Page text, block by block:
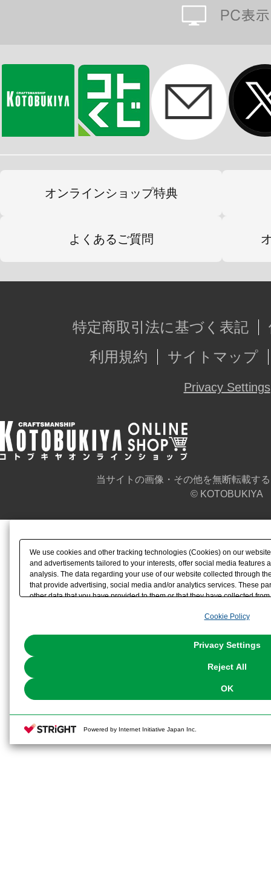
オンラインショップ特典
よくあるご質問
特定商取引法に基づく表記
利用規約
サイトマップ
Privacy Settings
当サイトの画像・その他を無断転載す
© KOTOBUKIYA
We use cookies and other tracking technologies (Cookies) on our
and advertisements tailored to your interests, offer social media features
analysis. The data regarding your use of our website collected through
that provide advertising, social media and/or analytics services. These
other data that you have provided to them or that they have collected
the use of all Cookies except for Strictly Necessary Cookies, please
You can change your consent or rejection settings at any time via
Cookie Policy
Privacy Settings
Reject All
OK
Powered by Internet Initiative Japan Inc.